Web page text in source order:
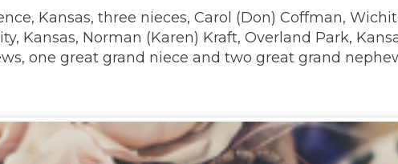
Kansas, three nieces, Carol (Don) Coffman,
Kansas, Norman (Karen) Kraft, Overland Park,
one great grand niece and two great grand